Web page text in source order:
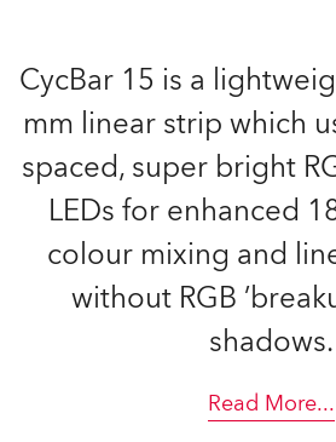
CycBar 15 is a
mm linear strip which
spaced, super bright
LEDs for enhanced
colour mixing and
without RGB
shadows.
Read More...